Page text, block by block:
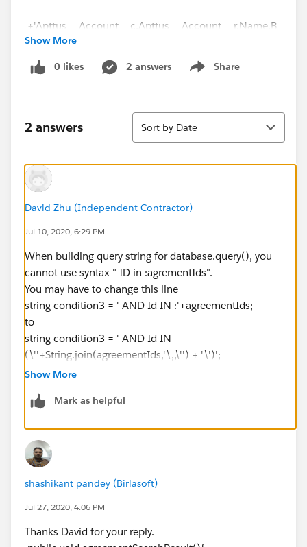
+'Apttus__Account__c,Apttus__Account__r.Name,B
D_Company_Information__c,'
+'BD_Company_Information__r.Name,Apttus__Acco
Apttus__APTS_Agreement__c where';
=>'+query+condition1+condition3+condition2+sortin
g);
if (agreementSearch !=null && agreementSearch
system.debug('⌗⌗⌗⌗⌗⌗⌗⌗⌗⌗⌗⌗⌗⌗⌗⌗⌗⌗⌗⌗⌗⌗⌗⌗⌗⌗⌗⌗⌗⌗⌗⌗⌗
⌗⌗⌗⌗⌗⌗⌗⌗⌗⌗⌗');
query+=condition1+condition3+condition2+sorting;
system.debug('Agreement Search string :
=>'+query);
agreementList = Database.query(query);
system.debug('Agreement List =>
else{
system.debug('&&&&&&&&&&&&&&&&&&&&&&&&&&&
&&&&&&&&&&&&&&&&&&&');
query+=condition1+condition3+sorting;
agreementList = Database.query(query);
Show More
0 likes 2 answers Share
Show menu
2 answers
Sort
Sort by Date
David Zhu (Independent Contractor)
Jul 10, 2020, 6:29 PM
When building query string for database.query(), you
cannot use syntax " ID in :agrementIds".
You may have to change this line
string condition3 = ' AND Id IN :'+agreementIds;
to
string condition3 = ' AND Id IN
(\''+String.join(agreementIds,'\,,\'') + '\')';
Show More
Mark as helpful
shashikant pandey (Birlasoft)
Jul 27, 2020, 4:06 PM
Thanks David for your reply.